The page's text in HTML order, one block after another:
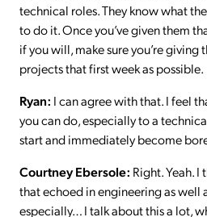
technical roles. They know what
to do it. Once you’ve given them
if you will, make sure you’re giving
projects that first week as possible.
Ryan: I can agree with that. I feel
you can do, especially to a
start and immediately become
Courtney Ebersole: Right. Yeah. I
that echoed in engineering as well
especially… I talk about this a lot,